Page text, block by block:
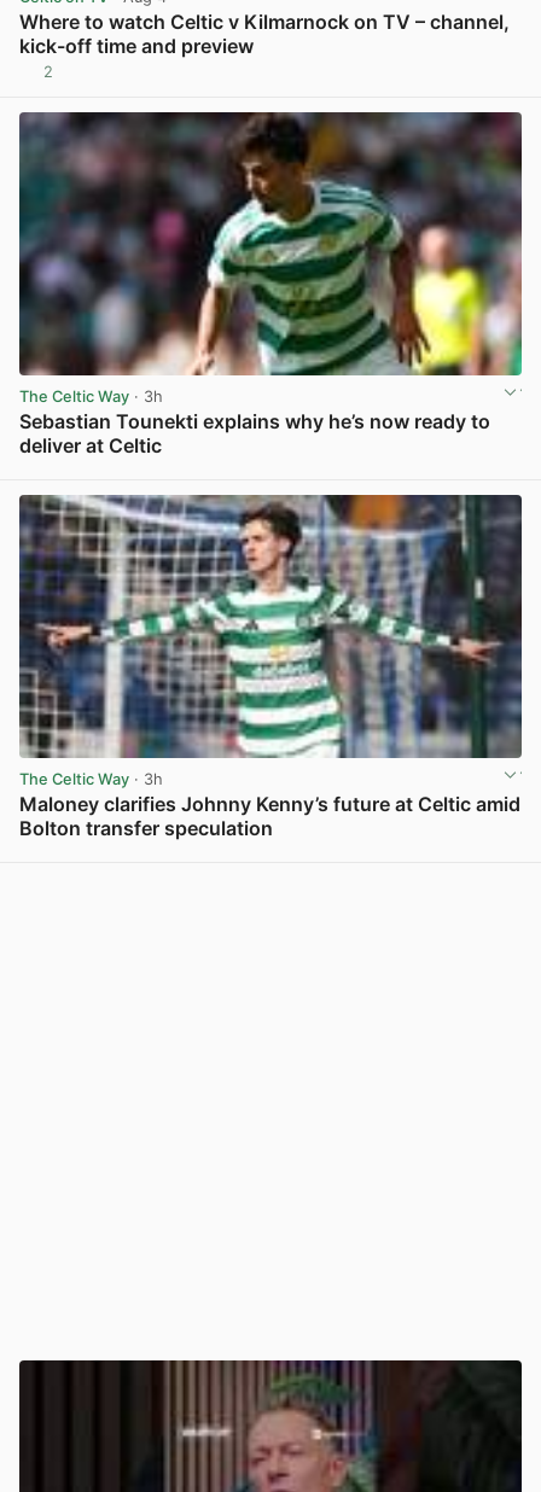
Where to watch Celtic v Kilmarnock on TV – channel,
kick-off time and preview
2
The Celtic Way · 3h
Sebastian Tounekti explains why he’s now ready to
deliver at Celtic
The Celtic Way · 3h
Maloney clarifies Johnny Kenny’s future at Celtic amid
Bolton transfer speculation